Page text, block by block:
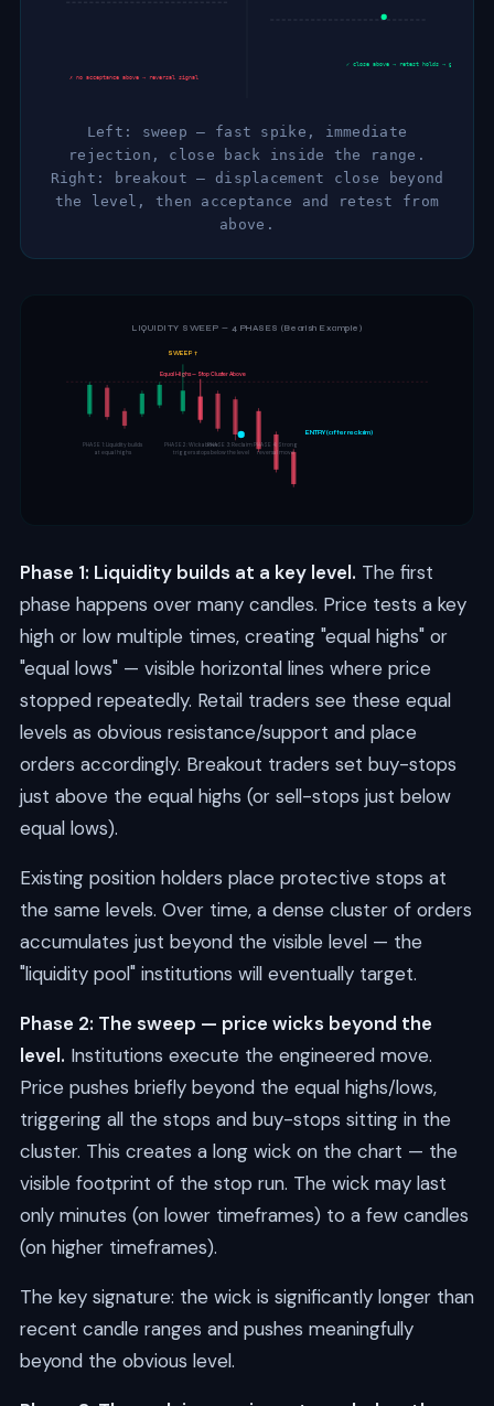
✗ no acceptance above → reversal signal
✓ close above → retest holds → go
Left: sweep — fast spike, immediate
rejection, close back inside the range.
Right: breakout — displacement close beyond
the level, then acceptance and retest from
above.
LIQUIDITY SWEEP — 4 PHASES (Bearish Example)
Equal Highs — Stop Cluster Above
PHASE 1: Liquidity builds
at equal highs
SWEEP ↑
PHASE 2: Wick above
triggers stops
PHASE 3: Reclaim
below the level
PHASE 4: Strong
reversal move
ENTRY (after reclaim)
Phase 1: Liquidity builds at a key level. The first
phase happens over many candles. Price tests a key
high or low multiple times, creating "equal highs" or
"equal lows" — visible horizontal lines where price
stopped repeatedly. Retail traders see these equal
levels as obvious resistance/support and place
orders accordingly. Breakout traders set buy-stops
just above the equal highs (or sell-stops just below
equal lows).
Existing position holders place protective stops at
the same levels. Over time, a dense cluster of orders
accumulates just beyond the visible level — the
"liquidity pool" institutions will eventually target.
Phase 2: The sweep — price wicks beyond the
level. Institutions execute the engineered move.
Price pushes briefly beyond the equal highs/lows,
triggering all the stops and buy-stops sitting in the
cluster. This creates a long wick on the chart — the
visible footprint of the stop run. The wick may last
only minutes (on lower timeframes) to a few candles
(on higher timeframes).
The key signature: the wick is significantly longer than
recent candle ranges and pushes meaningfully
beyond the obvious level.